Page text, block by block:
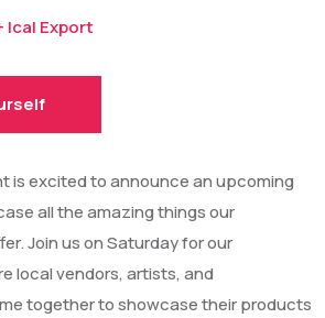
Ical Export
is excited to announce an upcoming
all the amazing things our
Join us on Saturday for our
local vendors, artists, and
together to showcase their products